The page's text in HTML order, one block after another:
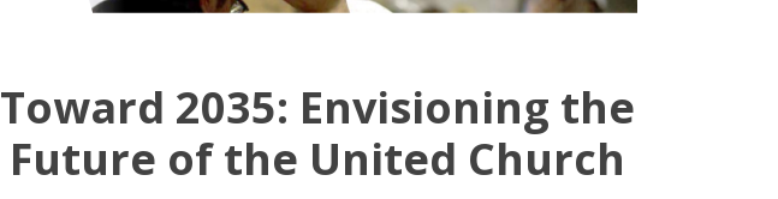
Toward 2035: Envisioning the
Future of the United Church